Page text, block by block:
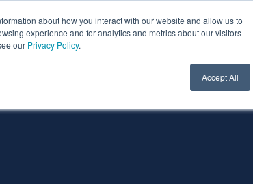
about how you interact with our website and allow us to
experience and for analytics and metrics about our visitors
our Privacy Policy.
Accept All
Client Login Contact Us ->